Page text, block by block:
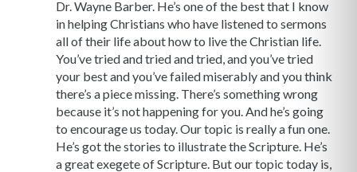
Dr. Wayne Barber. He’s one of the best that I know
in helping Christians who have listened to sermons
all of their life about how to live the Christian life.
You’ve tried and tried and tried, and you’ve tried
your best and you’ve failed miserably and you think
there’s a piece missing. There’s something wrong
because it’s not happening for you. And he’s going
to encourage us today. Our topic is really a fun one.
He’s got the stories to illustrate the Scripture. He’s
a great exegete of Scripture. But our topic today is,